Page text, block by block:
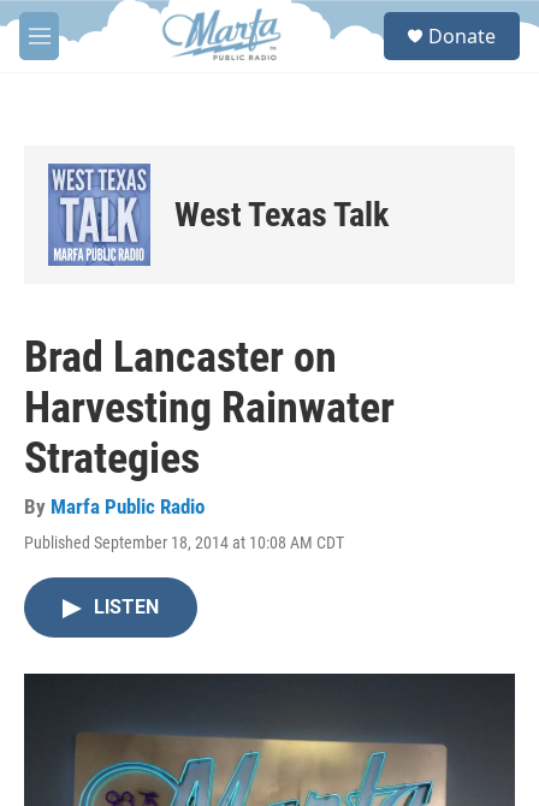
Skip to main content
M
e
S
Donate
West Texas Talk
Brad Lancaster on
Harvesting Rainwater
Strategies
By Marfa Public Radio
Published September 18, 2014 at 10:08 AM CDT
LISTEN